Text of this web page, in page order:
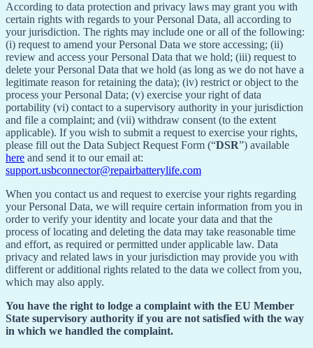
According to data protection and privacy laws may grant you with
certain rights with regards to your Personal Data, all according to
your jurisdiction. The rights may include one or all of the following:
(i) request to amend your Personal Data we store accessing; (ii)
review and access your Personal Data that we hold; (iii) request to
delete your Personal Data that we hold (as long as we do not have a
legitimate reason for retaining the data); (iv) restrict or object to the
process your Personal Data; (v) exercise your right of data
portability (vi) contact to a supervisory authority in your jurisdiction
and file a complaint; and (vii) withdraw consent (to the extent
applicable). If you wish to submit a request to exercise your rights,
please fill out the Data Subject Request Form (“DSR”) available
here and send it to our email at:
support.usbconnector@repairbatterylife.com
When you contact us and request to exercise your rights regarding
your Personal Data, we will require certain information from you in
order to verify your identity and locate your data and that the
process of locating and deleting the data may take reasonable time
and effort, as required or permitted under applicable law. Data
privacy and related laws in your jurisdiction may provide you with
different or additional rights related to the data we collect from you,
which may also apply.
You have the right to lodge a complaint with the EU Member
State supervisory authority if you are not satisfied with the way
in which we handled the complaint.